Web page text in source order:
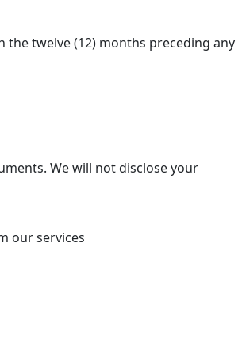
twelve (12) months preceding any
We will not disclose your
our services